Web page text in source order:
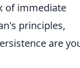
of immediate
principles,
are